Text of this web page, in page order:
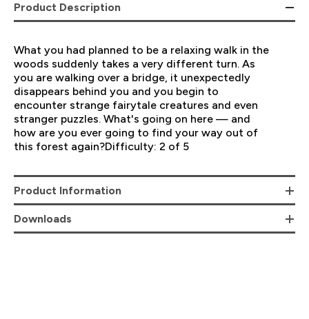
Product Description
What you had planned to be a relaxing walk in the
woods suddenly takes a very different turn. As
you are walking over a bridge, it unexpectedly
disappears behind you and you begin to
encounter strange fairytale creatures and even
stranger puzzles. What's going on here — and
how are you ever going to find your way out of
this forest again?Difficulty: 2 of 5
Product Information
Downloads